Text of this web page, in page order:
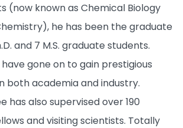
(now known as Chemical Biology
he has been the graduate
and 7 M.S. graduate students.
gone on to gain prestigious
both academia and industry.
has also supervised over 190
and visiting scientists. Totally